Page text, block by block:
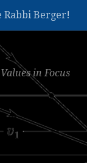
Rabbi Berger!
in Focus